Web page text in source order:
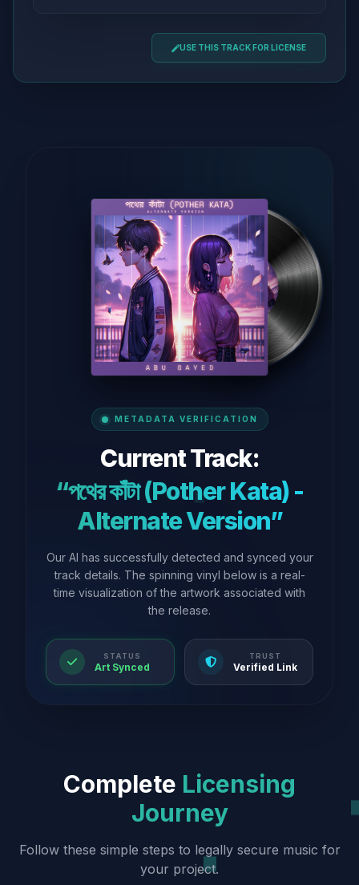
USE THIS TRACK FOR LICENSE
METADATA VERIFICATION
Current Track:
“পথের কাঁটা (Pother Kata) -
Alternate Version”
Our AI has successfully detected and synced your
track details. The spinning vinyl below is a real-
time visualization of the artwork associated with
the release.
STATUS
Art Synced
TRUST
Verified Link
Complete Licensing
Journey
Follow these simple steps to legally secure music for
your project.